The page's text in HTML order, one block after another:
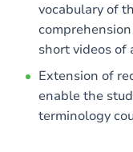
vocabulary of
short videos of
Extension of
enable the
terminology